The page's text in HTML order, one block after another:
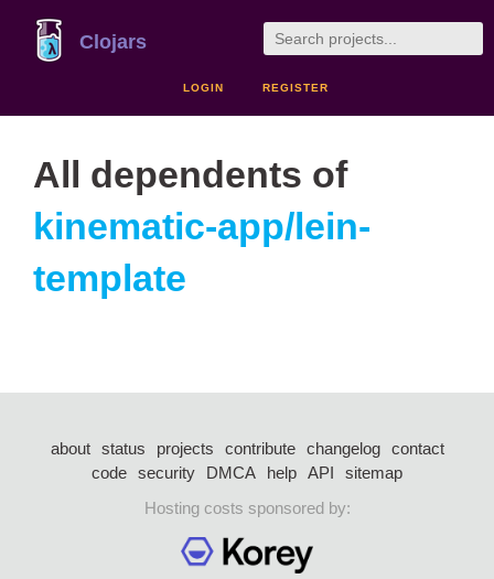
Clojars
LOGIN REGISTER
All dependents of
kinematic-app/lein-
template
about status projects contribute changelog
contact
code security DMCA help API
sitemap
Hosting costs sponsored by: